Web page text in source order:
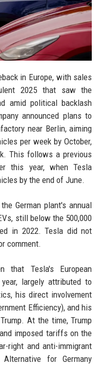
in Europe, with sales
2025 that saw the
amid political backlash
announced plans to
near Berlin, aiming
per week by October,
This follows a previous
this year, when Tesla
by the end of June.
German plant's annual
still below the 500,000
in 2022. Tesla did not
comment.
that Tesla's European
largely attributed to
his direct involvement
Efficiency), and his
At the time, Trump
imposed tariffs on the
right and anti-immigrant
Alternative for Germany